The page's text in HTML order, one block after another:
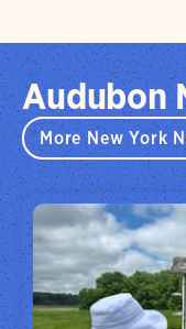
Audubon
More New York